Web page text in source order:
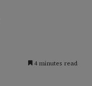
4 minutes read